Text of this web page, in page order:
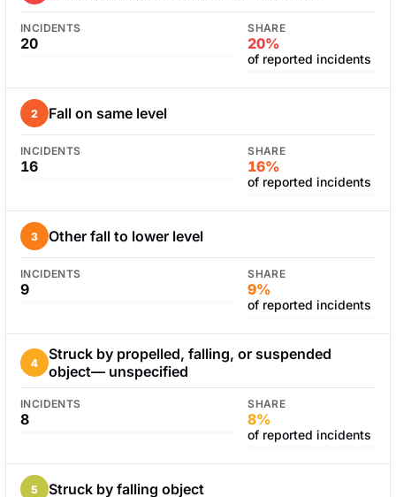
INCIDENTS
20
SHARE
20%
of reported incidents
2 Fall on same level
INCIDENTS
16
SHARE
16%
of reported incidents
3 Other fall to lower level
INCIDENTS
9
SHARE
9%
of reported incidents
4
Struck by propelled, falling, or suspended
object— unspecified
INCIDENTS
8
SHARE
8%
of reported incidents
5 Struck by falling object